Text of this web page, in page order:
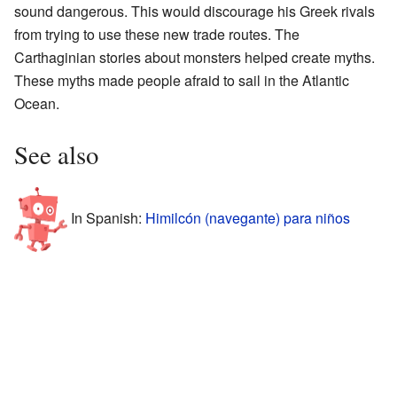
sound dangerous. This would discourage his Greek rivals
from trying to use these new trade routes. The
Carthaginian stories about monsters helped create myths.
These myths made people afraid to sail in the Atlantic
Ocean.
See also
In Spanish: Himilcón (navegante) para niños